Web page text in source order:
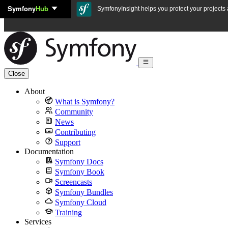
Skip to content
SymfonyHub SymfonyInsight helps you protect your
Close
About
What is Symfony?
Community
News
Contributing
Support
Documentation
Symfony Docs
Symfony Book
Screencasts
Symfony Bundles
Symfony Cloud
Training
Services